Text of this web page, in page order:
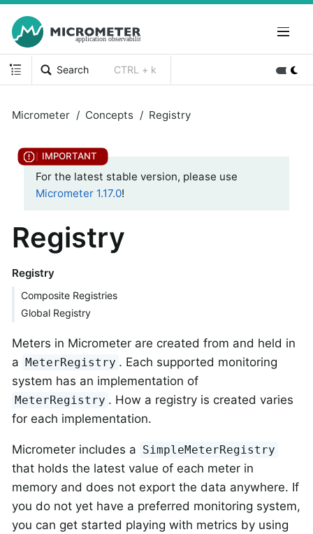
Search CTRL + k
Micrometer Concepts Registry
For the latest stable version, please use
Micrometer 1.17.0!
Registry
Registry
Composite Registries
Global Registry
Meters in Micrometer are created from and held in
a MeterRegistry . Each supported monitoring
system has an implementation of
MeterRegistry . How a registry is created varies
for each implementation.
Micrometer includes a SimpleMeterRegistry
that holds the latest value of each meter in
memory and does not export the data anywhere. If
you do not yet have a preferred monitoring system,
you can get started playing with metrics by using